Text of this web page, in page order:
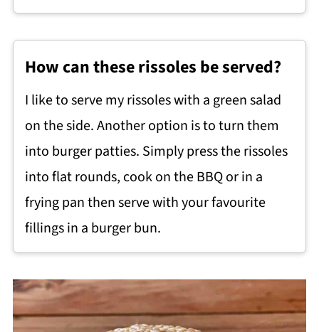
How can these rissoles be served?
I like to serve my rissoles with a green salad
on the side. Another option is to turn them
into burger patties. Simply press the rissoles
into flat rounds, cook on the BBQ or in a
frying pan then serve with your favourite
fillings in a burger bun.